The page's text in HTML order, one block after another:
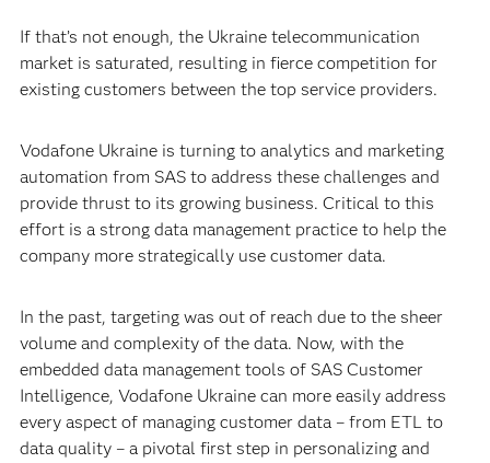
If that’s not enough, the Ukraine telecommunication
market is saturated, resulting in fierce competition for
existing customers between the top service providers.
Vodafone Ukraine is turning to analytics and marketing
automation from SAS to address these challenges and
provide thrust to its growing business. Critical to this
effort is a strong data management practice to help the
company more strategically use customer data.
In the past, targeting was out of reach due to the sheer
volume and complexity of the data. Now, with the
embedded data management tools of SAS Customer
Intelligence, Vodafone Ukraine can more easily address
every aspect of managing customer data – from ETL to
data quality – a pivotal first step in personalizing and